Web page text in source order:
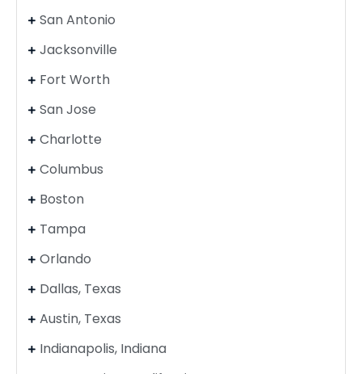
San Antonio
Jacksonville
Fort Worth
San Jose
Charlotte
Columbus
Boston
Tampa
Orlando
Dallas, Texas
Austin, Texas
Indianapolis, Indiana